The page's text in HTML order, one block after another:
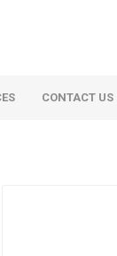
CONTACT US